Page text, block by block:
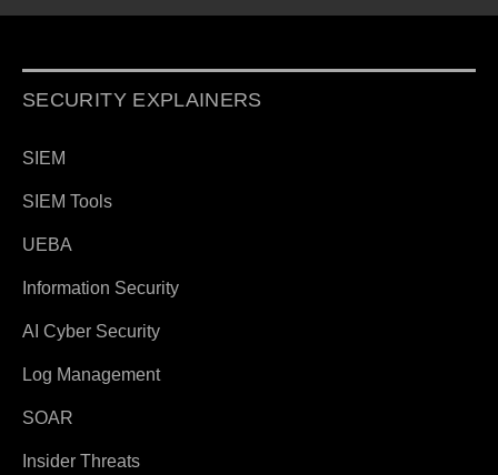
SECURITY EXPLAINERS
SIEM
SIEM Tools
UEBA
Information Security
AI Cyber Security
Log Management
SOAR
Insider Threats